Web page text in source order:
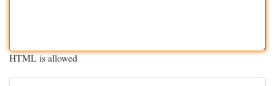
HTML is allowed